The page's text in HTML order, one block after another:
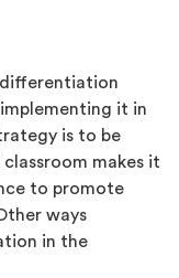
it in
is to be
makes it
to promote
ways
in the